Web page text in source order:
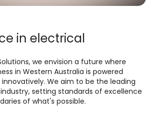
in electrical
we envision a future where
in Western Australia is powered
We aim to be the leading
setting standards of excellence
of what's possible.